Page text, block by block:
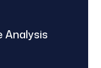
Analysis